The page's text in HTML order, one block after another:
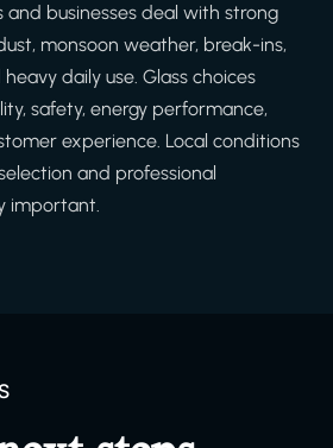
and businesses deal with strong
monsoon weather, break-ins,
daily use. Glass choices
safety, energy performance,
experience. Local conditions
and professional
important.